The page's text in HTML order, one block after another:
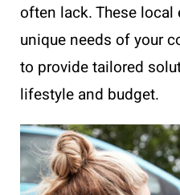
often lack. These
unique needs of your
to provide tailored
lifestyle and budget.